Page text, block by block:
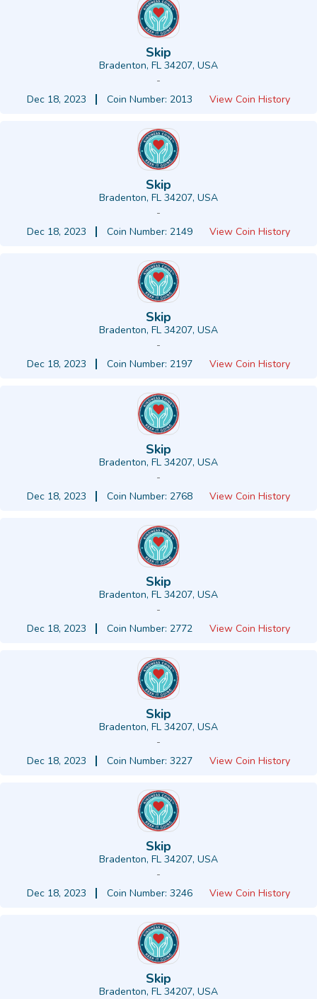
Skip
Bradenton, FL 34207, USA
-
Dec 18, 2023
Coin Number: 2013 View Coin History
Skip
Bradenton, FL 34207, USA
-
Dec 18, 2023
Coin Number: 2149 View Coin History
Skip
Bradenton, FL 34207, USA
-
Dec 18, 2023
Coin Number: 2197 View Coin History
Skip
Bradenton, FL 34207, USA
-
Dec 18, 2023
Coin Number: 2768 View Coin History
Skip
Bradenton, FL 34207, USA
-
Dec 18, 2023
Coin Number: 2772 View Coin History
Skip
Bradenton, FL 34207, USA
-
Dec 18, 2023
Coin Number: 3227 View Coin History
Skip
Bradenton, FL 34207, USA
-
Dec 18, 2023
Coin Number: 3246 View Coin History
Skip
Bradenton, FL 34207, USA